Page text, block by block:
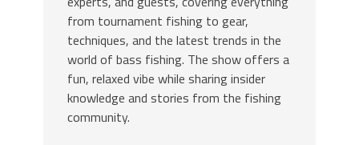
from tournament fishing to gear,
techniques, and the latest trends in the
world of bass fishing. The show offers a
fun, relaxed vibe while sharing insider
knowledge and stories from the fishing
community.